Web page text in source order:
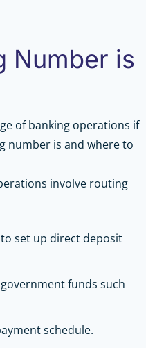
Number is
of banking operations if
number is and where to
involve routing
set up direct deposit
funds such
schedule.